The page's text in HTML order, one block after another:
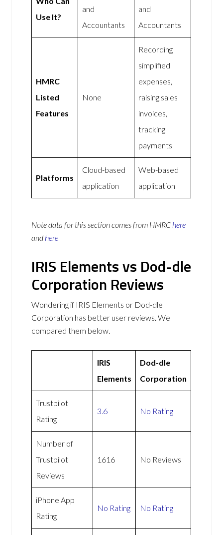
Use It?
and
Accountants
and
Accountants
HMRC
Listed
Features
None
Recording
simplified
expenses,
raising sales
invoices,
tracking
payments
Platforms
Cloud-based
application
Web-based
application
Note data for this section comes from HMRC here
and here
IRIS Elements vs Dod-dle
Corporation Reviews
Wondering if IRIS Elements or Dod-dle
Corporation has better user reviews. We
compared them below.
IRIS
Elements
Dod-dle
Corporation
Trustpilot
Rating
3.6 No Rating
Number of
Trustpilot
Reviews
1616 No Reviews
iPhone App
Rating
No Rating No Rating